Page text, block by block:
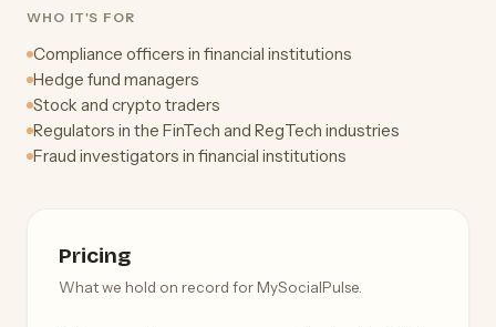
WHO IT'S FOR
Compliance officers in financial institutions
Hedge fund managers
Stock and crypto traders
Regulators in the FinTech and RegTech industries
Fraud investigators in financial institutions
Pricing
What we hold on record for MySocialPulse.